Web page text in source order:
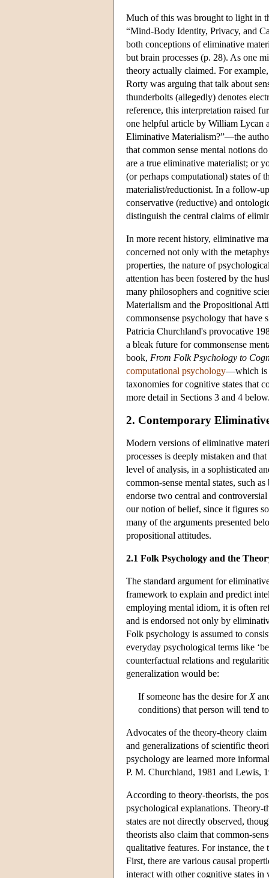
Much of this was brought to light in
“Mind-Body Identity, Privacy, and
both conceptions of eliminative
but brain processes (p. 28). As one
theory actually claimed. For
Rorty was arguing that talk about
thunderbolts (allegedly) denotes
reference, this interpretation raised
one helpful article by William Lycan
Eliminative Materialism?”—the
that common sense mental notions
are a true eliminative materialist; or
(or perhaps computational) states of
materialist/reductionist. In a follow-
conservative (reductive) and
distinguish the central claims of
In more recent history, eliminative
concerned not only with the
properties, the nature of
attention has been fostered by the
many philosophers and cognitive
Materialism and the Propositional
commonsense psychology that have
Patricia Churchland's provocative
a bleak future for commonsense
book, From Folk Psychology to
computational psychology—which is
taxonomies for cognitive states that
more detail in Sections 3 and 4
2. Contemporary
Modern versions of eliminative
processes is deeply mistaken and
level of analysis, in a sophisticated
common-sense mental states, such
endorse two central and
our notion of belief, since it figures
many of the arguments presented
propositional attitudes.
2.1 Folk Psychology and the
The standard argument for
framework to explain and predict
employing mental idiom, it is often
and is endorsed not only by
Folk psychology is assumed to
everyday psychological terms like
counterfactual relations and
generalization would be:
If someone has the desire for X
conditions) that person will tend
Advocates of the theory-theory
and generalizations of scientific
psychology are learned more
P. M. Churchland, 1981 and Lewis,
According to theory-theorists, the
psychological explanations. Theory-
states are not directly observed,
theorists also claim that common-
qualitative features. For instance,
First, there are various causal
interact with other cognitive states in